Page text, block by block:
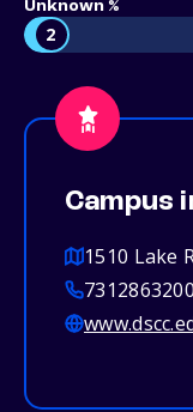
Unknown %
2
Campus
1510 Lake
7312863200